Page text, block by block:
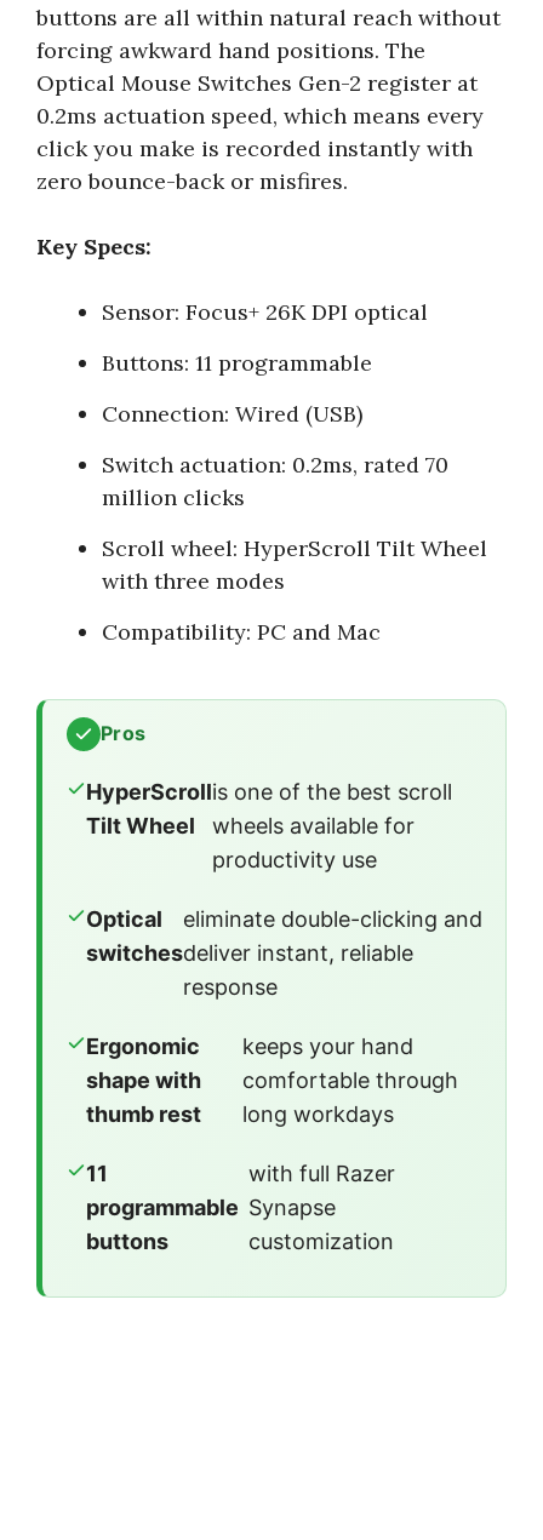
buttons are all within natural reach without
forcing awkward hand positions. The
Optical Mouse Switches Gen-2 register at
0.2ms actuation speed, which means every
click you make is recorded instantly with
zero bounce-back or misfires.
Key Specs:
Sensor: Focus+ 26K DPI optical
Buttons: 11 programmable
Connection: Wired (USB)
Switch actuation: 0.2ms, rated 70
million clicks
Scroll wheel: HyperScroll Tilt Wheel
with three modes
Compatibility: PC and Mac
Pros
HyperScroll
Tilt Wheel
is one of the best scroll
wheels available for
productivity use
Optical
switches
eliminate double-clicking and
deliver instant, reliable
response
Ergonomic
shape with
thumb rest
keeps your hand
comfortable through
long workdays
11
programmable
buttons
with full Razer
Synapse
customization